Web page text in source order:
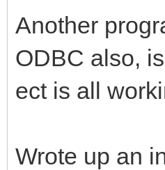
Another
ODBC also,
ect is all
Wrote up an